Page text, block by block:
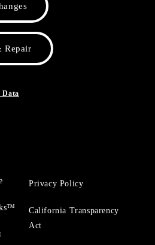
Repair
Data
Privacy Policy
California Transparency
Act